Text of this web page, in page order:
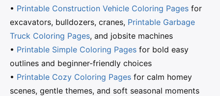
• Printable Construction Vehicle Coloring Pages for
excavators, bulldozers, cranes, Printable Garbage
Truck Coloring Pages, and jobsite machines
• Printable Simple Coloring Pages for bold easy
outlines and beginner-friendly choices
• Printable Cozy Coloring Pages for calm homey
scenes, gentle themes, and soft seasonal moments